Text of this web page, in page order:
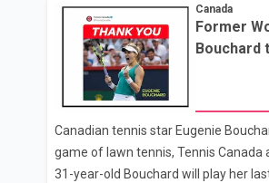
transform our national economy at
facing threats from Trump. The Prime Minister said that the
potential benefits from the
ports and energy corridors will go to
Indigenous economic development
major
Canada
Former
Canadian tennis star Eugenie
game of lawn tennis, Tennis Canada
31-year-old Bouchard will play her